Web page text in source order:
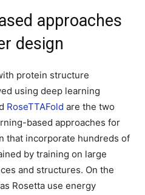
approaches
design
protein structure
using deep learning
RoseTTAFold are the two
based approaches for
that incorporate hundreds of
by training on large
and structures. On the
Rosetta use energy